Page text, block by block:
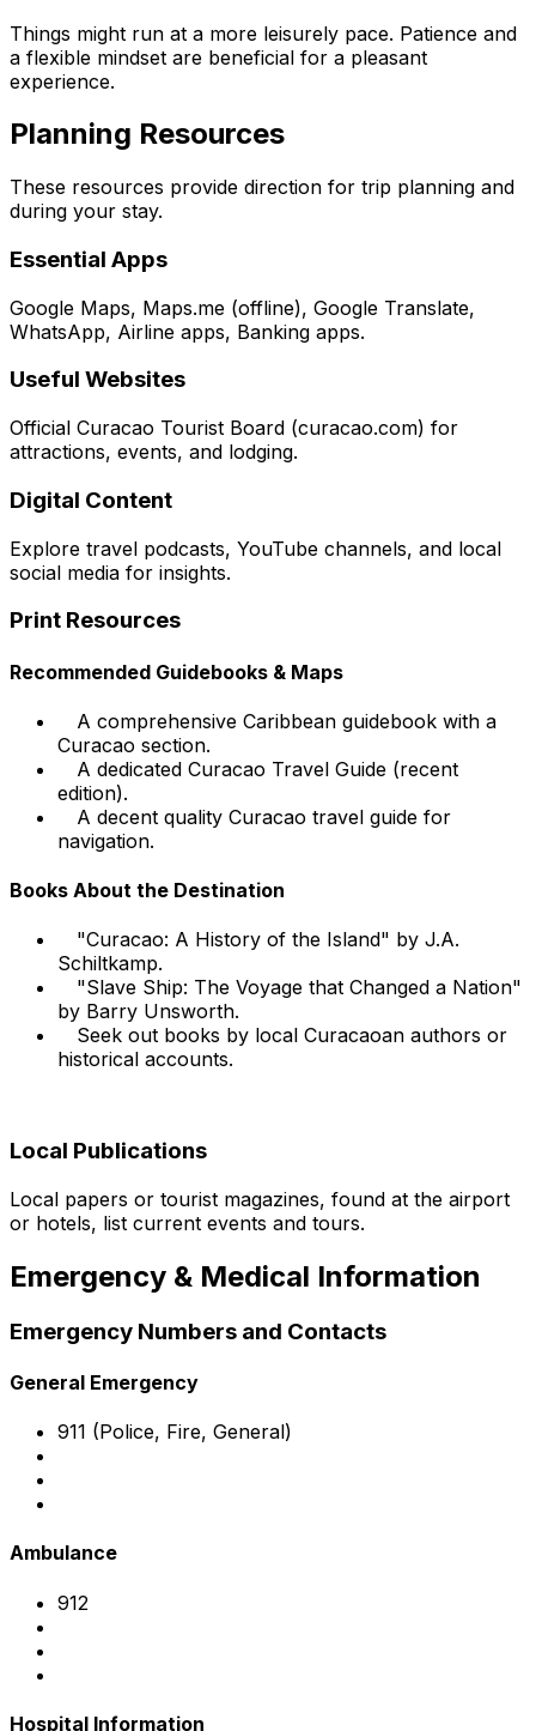
Things might run at a more leisurely pace. Patience and
a flexible mindset are beneficial for a pleasant
experience.
Planning Resources
These resources provide direction for trip planning and
during your stay.
Essential Apps
Google Maps, Maps.me (offline), Google Translate,
WhatsApp, Airline apps, Banking apps.
Useful Websites
Official Curacao Tourist Board (curacao.com) for
attractions, events, and lodging.
Digital Content
Explore travel podcasts, YouTube channels, and local
social media for insights.
Print Resources
Recommended Guidebooks & Maps
A comprehensive Caribbean guidebook with a
Curacao section.
A dedicated Curacao Travel Guide (recent
edition).
A decent quality Curacao travel guide for
navigation.
Books About the Destination
"Curacao: A History of the Island" by J.A.
Schiltkamp.
"Slave Ship: The Voyage that Changed a Nation"
by Barry Unsworth.
Seek out books by local Curacaoan authors or
historical accounts.
Local Publications
Local papers or tourist magazines, found at the airport
or hotels, list current events and tours.
Emergency & Medical Information
Emergency Numbers and Contacts
General Emergency
911 (Police, Fire, General)
Ambulance
912
Hospital Information